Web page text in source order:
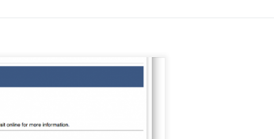
an iPad and accessories I
I know when it will